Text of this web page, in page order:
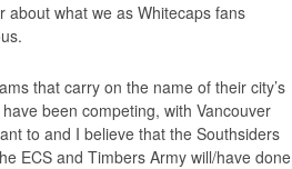
about what we as Whitecaps fans
that carry on the name of their city’s
been competing, with Vancouver
to and I believe that the Southsiders
ECS and Timbers Army will/have done